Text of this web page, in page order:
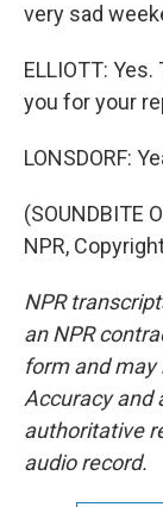
very sad
ELLIOTT:
you for your
LONSDORF:
(SOUNDBITE
NPR,
NPR
an NPR
form and may
Accuracy and
authoritative
audio record.